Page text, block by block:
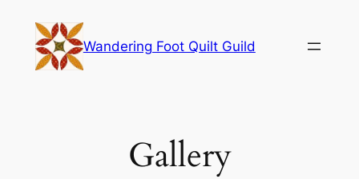
content
Wandering Foot Quilt Guild
Gallery